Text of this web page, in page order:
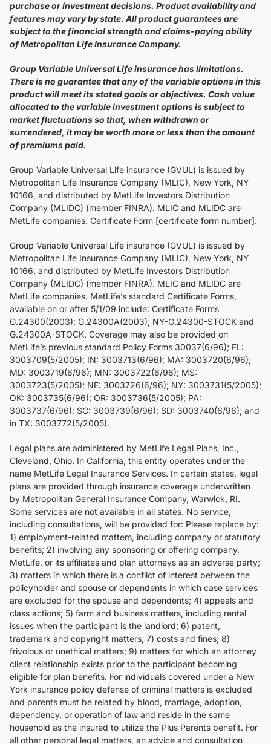
purchase or investment decisions. Product availability and
features may vary by state. All product guarantees are
subject to the financial strength and claims-paying ability
of Metropolitan Life Insurance Company.
Group Variable Universal Life insurance has limitations.
There is no guarantee that any of the variable options in this
product will meet its stated goals or objectives. Cash value
allocated to the variable investment options is subject to
market fluctuations so that, when withdrawn or
surrendered, it may be worth more or less than the amount
of premiums paid.
Group Variable Universal Life insurance (GVUL) is issued by
Metropolitan Life Insurance Company (MLIC), New York, NY
10166, and distributed by MetLife Investors Distribution
Company (MLIDC) (member FINRA). MLIC and MLIDC are
MetLife companies. Certificate Form [certificate form number].
Group Variable Universal Life insurance (GVUL) is issued by
Metropolitan Life Insurance Company (MLIC), New York, NY
10166, and distributed by MetLife Investors Distribution
Company (MLIDC) (member FINRA). MLIC and MLIDC are
MetLife companies. MetLife’s standard Certificate Forms,
available on or after 5/1/09 include: Certificate Forms
G.24300(2003); G.24300A(2003); NY-G.24300-STOCK and
G.24300A-STOCK. Coverage may also be provided on
MetLife’s previous standard Policy Forms 30037(6/96); FL:
3003709(5/2005); IN: 3003713(6/96); MA: 3003720(6/96);
MD: 3003719(6/96); MN: 3003722(6/96); MS:
3003723(5/2005); NE: 3003726(6/96); NY: 3003731(5/2005);
OK: 3003735(6/96); OR: 3003736(5/2005); PA:
3003737(6/96); SC: 3003739(6/96); SD: 3003740(6/96); and
in TX: 3003772(5/2005).
Legal plans are administered by MetLife Legal Plans, Inc.,
Cleveland, Ohio. In California, this entity operates under the
name MetLife Legal Insurance Services. In certain states, legal
plans are provided through insurance coverage underwritten
by Metropolitan General Insurance Company, Warwick, RI.
Some services are not available in all states. No service,
including consultations, will be provided for: Please replace by:
1) employment-related matters, including company or statutory
benefits; 2) involving any sponsoring or offering company,
MetLife, or its affiliates and plan attorneys as an adverse party;
3) matters in which there is a conflict of interest between the
policyholder and spouse or dependents in which case services
are excluded for the spouse and dependents; 4) appeals and
class actions; 5) farm and business matters, including rental
issues when the participant is the landlord; 6) patent,
trademark and copyright matters; 7) costs and fines; 8)
frivolous or unethical matters; 9) matters for which an attorney
client relationship exists prior to the participant becoming
eligible for plan benefits. For individuals covered under a New
York insurance policy defense of criminal matters is excluded
and parents must be related by blood, marriage, adoption,
dependency, or operation of law and reside in the same
household as the insured to utilize the Plus Parents benefit. For
all other personal legal matters, an advice and consultation